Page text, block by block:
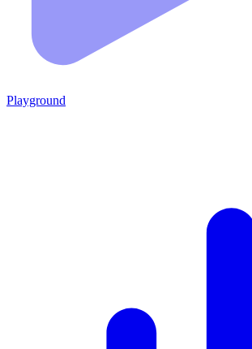
Playground